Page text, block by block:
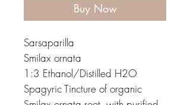
Buy Now
Sarsaparilla
Smilax ornata
1:3 Ethanol/Distilled H2O
Spagyric Tincture of organic